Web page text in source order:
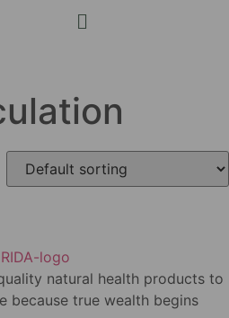
natural health products to
because true wealth begins